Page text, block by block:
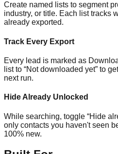
Create named lists to segment
industry, or title. Each list tracks
already exported.
Track Every Export
Every lead is marked as
list to “Not downloaded yet” to
next run.
Hide Already Unlocked
While searching, toggle “Hide
only contacts you haven't seen
100% new.